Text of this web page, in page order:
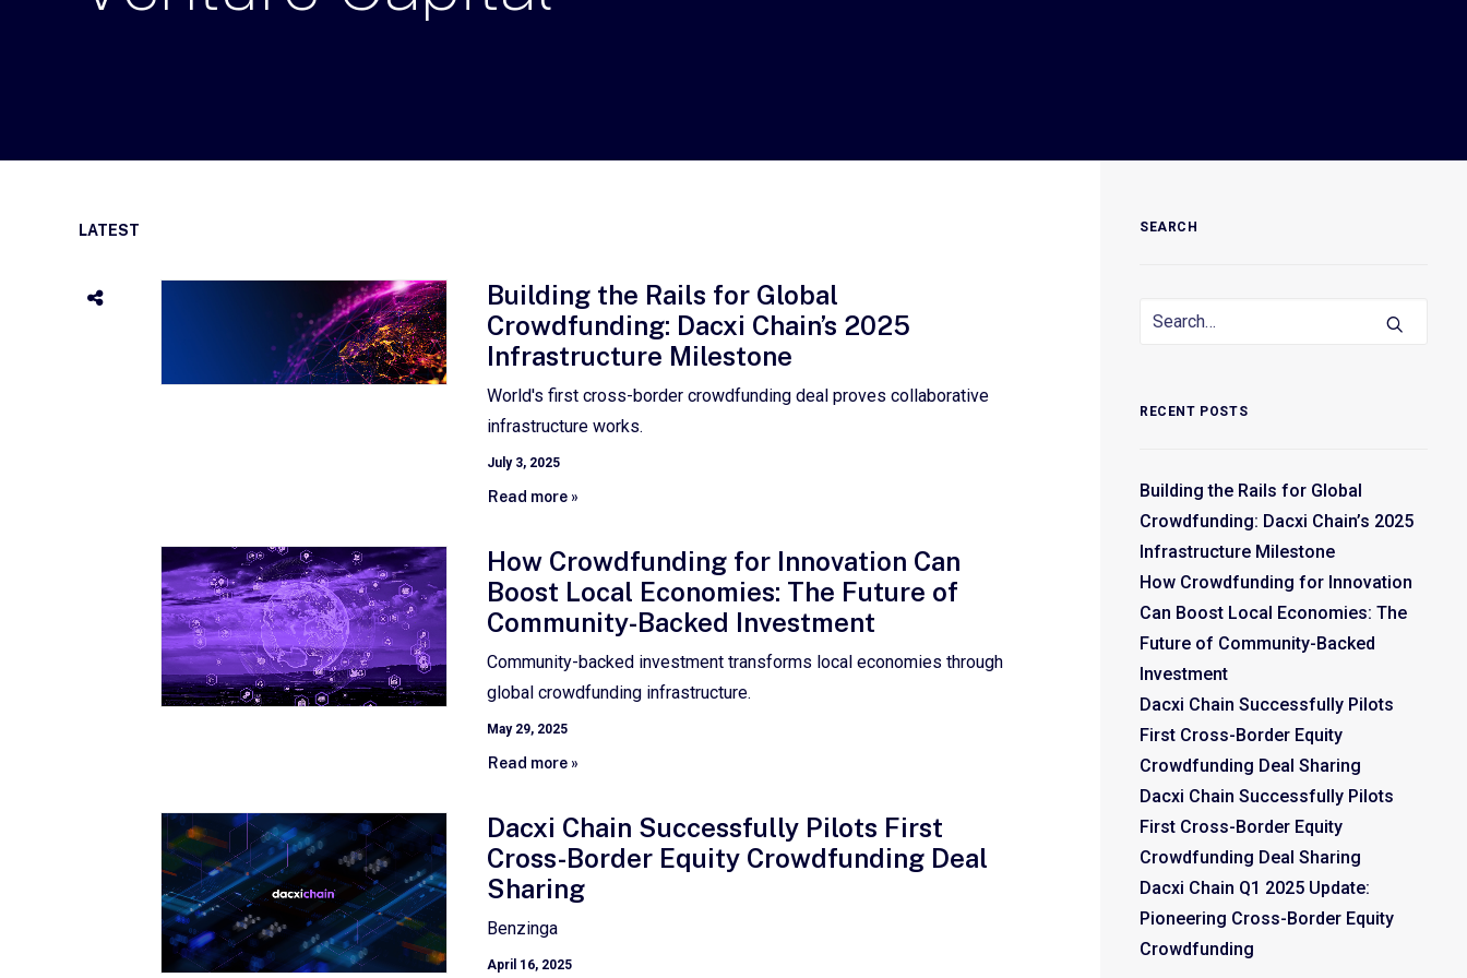
LATEST
Building the Rails for Global
Crowdfunding: Dacxi Chain’s 2025
Infrastructure Milestone
World's first cross-border crowdfunding deal proves collaborative
infrastructure works.
July 3, 2025
Read more »
How Crowdfunding for Innovation Can
Boost Local Economies: The Future of
Community-Backed Investment
Community-backed investment transforms local economies through
global crowdfunding infrastructure.
May 29, 2025
Read more »
Dacxi Chain Successfully Pilots First
Cross-Border Equity Crowdfunding Deal
Sharing
Benzinga
April 16, 2025
SEARCH
RECENT POSTS
Building the Rails for Global
Crowdfunding: Dacxi Chain’s 2025
Infrastructure Milestone
How Crowdfunding for Innovation
Can Boost Local Economies: The
Future of Community-Backed
Investment
Dacxi Chain Successfully Pilots
First Cross-Border Equity
Crowdfunding Deal Sharing
Dacxi Chain Successfully Pilots
First Cross-Border Equity
Crowdfunding Deal Sharing
Dacxi Chain Q1 2025 Update:
Pioneering Cross-Border Equity
Crowdfunding